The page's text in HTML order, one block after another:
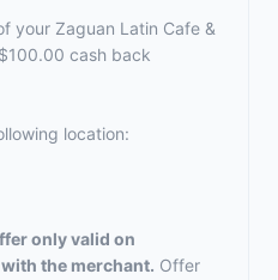
your Zaguan Latin Cafe &
cash back
location:
only valid on
the merchant. Offer